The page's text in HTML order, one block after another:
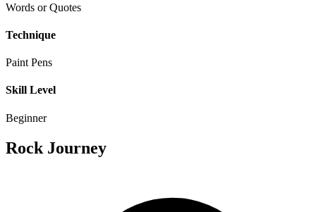
Words or Quotes
Technique
Paint Pens
Skill Level
Beginner
Rock Journey